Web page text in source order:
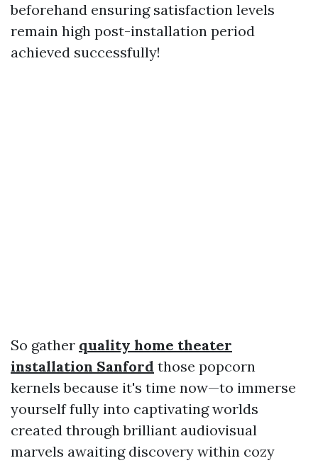
beforehand ensuring satisfaction levels
remain high post-installation period
achieved successfully!
So gather quality home theater
installation Sanford those popcorn
kernels because it's time now—to immerse
yourself fully into captivating worlds
created through brilliant audiovisual
marvels awaiting discovery within cozy